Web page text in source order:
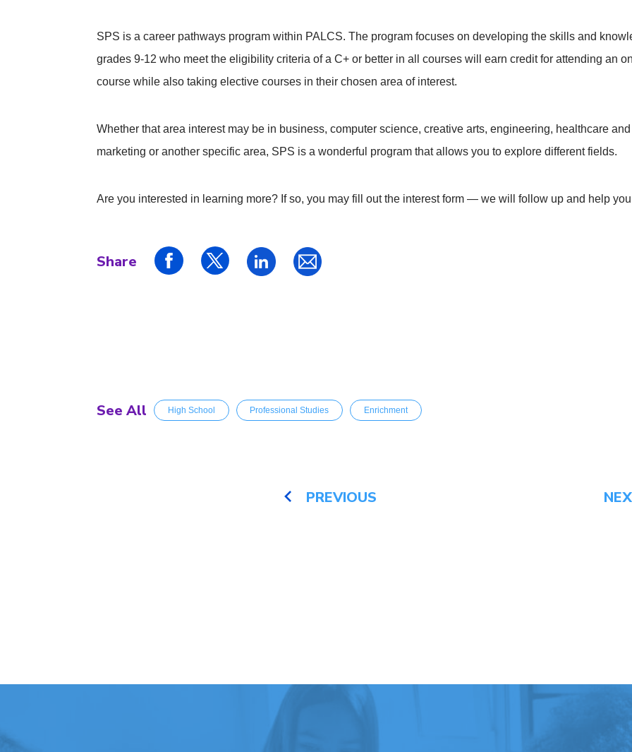
SPS is a career pathways program within PALCS. The program focuses on developing the skills and
grades 9-12 who meet the eligibility criteria of a C+ or better in all courses will earn credit for attending an
course while also taking elective courses in their chosen area of interest.
Whether that area interest may be in business, computer science, creative arts, engineering, healthcare
marketing or another specific area, SPS is a wonderful program that allows you to explore different fields.
Are you interested in learning more? If so, you may fill out the interest form — we will follow up and help
Share
See All High School Professional Studies Enrichment
PREVIOUS